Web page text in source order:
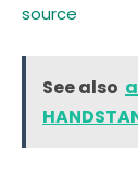
source
See also